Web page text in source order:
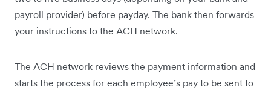
payroll provider) before payday. The bank then forwards
your instructions to the ACH network.
The ACH network reviews the payment information and
starts the process for each employee’s pay to be sent to